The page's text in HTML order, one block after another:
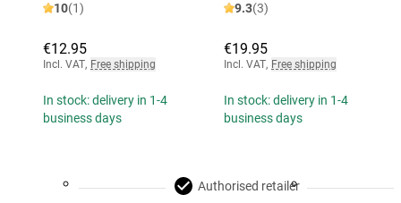
10(1)
€12.95
Incl. VAT, Free shipping
In stock: delivery in 1-4
business days
9.3(3)
€19.95
Incl. VAT, Free shipping
In stock: delivery in 1-4
business days
Authorised retailer